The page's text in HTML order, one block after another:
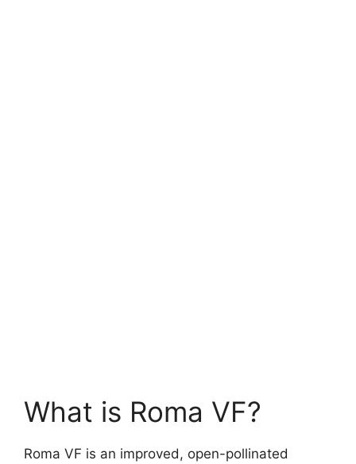
What is Roma VF?
Roma VF is an improved, open-pollinated